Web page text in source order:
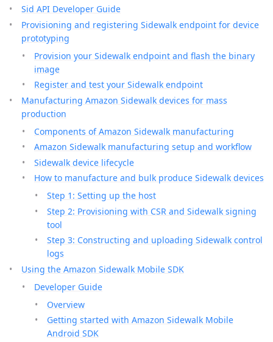
Sid API Developer Guide
Provisioning and registering Sidewalk endpoint for device
prototyping
Provision your Sidewalk endpoint and flash the binary
image
Register and test your Sidewalk endpoint
Manufacturing Amazon Sidewalk devices for mass
production
Components of Amazon Sidewalk manufacturing
Amazon Sidewalk manufacturing setup and workflow
Sidewalk device lifecycle
How to manufacture and bulk produce Sidewalk devices
Step 1: Setting up the host
Step 2: Provisioning with CSR and Sidewalk signing
tool
Step 3: Constructing and uploading Sidewalk control
logs
Using the Amazon Sidewalk Mobile SDK
Developer Guide
Overview
Getting started with Amazon Sidewalk Mobile
Android SDK